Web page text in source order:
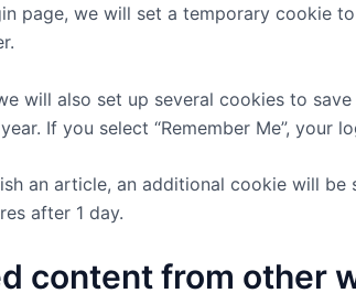
page, we will set a temporary cookie
will also set up several cookies to
If you select “Remember Me”,
an article, an additional cookie will
after 1 day.
content from other